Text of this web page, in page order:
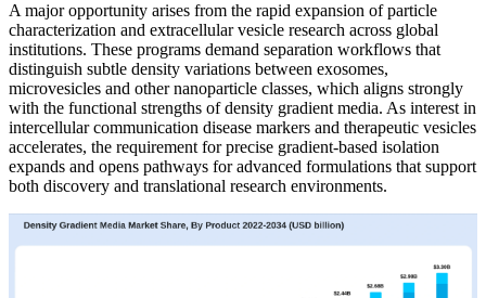
A major opportunity arises from the rapid expansion of particle
characterization and extracellular vesicle research across global
institutions. These programs demand separation workflows that
distinguish subtle density variations between exosomes,
microvesicles and other nanoparticle classes, which aligns strongly
with the functional strengths of density gradient media. As interest in
intercellular communication disease markers and therapeutic vesicles
accelerates, the requirement for precise gradient-based isolation
expands and opens pathways for advanced formulations that support
both discovery and translational research environments.